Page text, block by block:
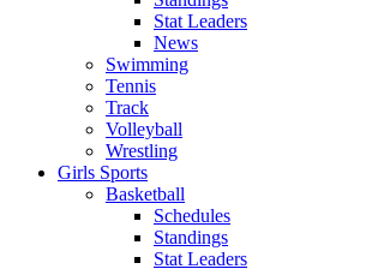
Stat Leaders
News
Swimming
Tennis
Track
Volleyball
Wrestling
Girls Sports
Basketball
Schedules
Standings
Stat Leaders